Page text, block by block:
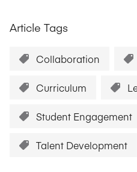
Article Tags
Collaboration
Curriculum
Student Engagement
Talent Development